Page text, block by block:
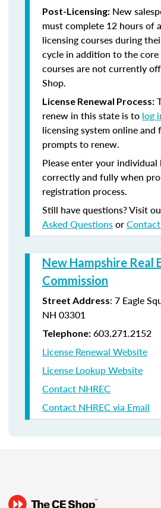
Post-Licensing: New
must complete 12 hours of
licensing courses during
cycle in addition to the core
courses are not currently
Shop.
License Renewal Process:
renew in this state is to log
licensing system online
prompts to renew.
Please enter your individual
correctly and fully when
registration process.
Still have questions? Visit
Asked Questionsor
New Hampshire Real
Commission
Street Address: 7 Eagle
NH 03301
Telephone: 603.271.2152
License Renewal Website
License Lookup Website
Contact NHREC
Contact NHREC via Email